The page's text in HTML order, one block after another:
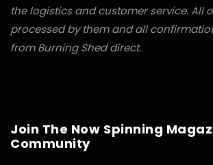
the logistics and customer service. All
processed by them and all
from Burning Shed direct.
Join The Now Spinning
Community